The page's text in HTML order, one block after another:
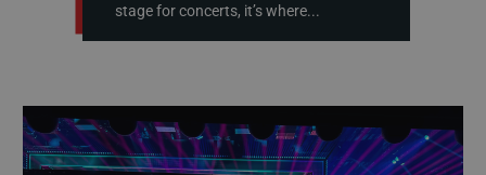
stage for concerts, it’s where...